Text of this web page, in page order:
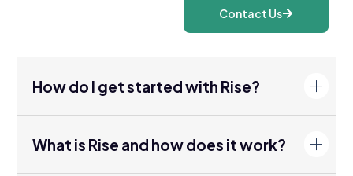
Contact Us
How do I get started with Rise?
What is Rise and how does it work?